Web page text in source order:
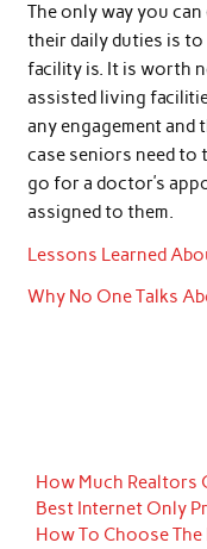
The only way you
their daily duties is
facility is. It is worth
assisted living
any engagement and
case seniors need to
go for a doctor’s
assigned to them.
Lessons Learned
Why No One Talks
How Much Realtors
Best Internet Only
How To Choose